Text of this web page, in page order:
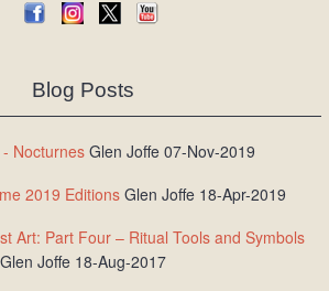
Blog Posts
Nocturnes Glen Joffe 07-Nov-2019
2019 Editions Glen Joffe 18-Apr-2019
Art: Part Four – Ritual Tools and Symbols
Glen Joffe 18-Aug-2017